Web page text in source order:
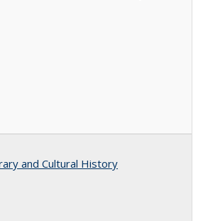
and Cultural History